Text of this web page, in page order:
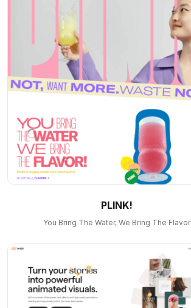
PLINK!
You Bring The Water, We Bring The Flavor